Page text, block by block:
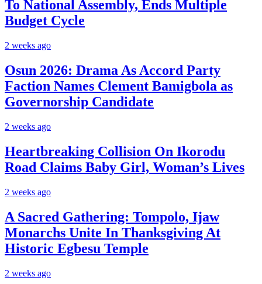
To National Assembly, Ends Multiple
Budget Cycle
2 weeks ago
Osun 2026: Drama As Accord Party
Faction Names Clement Bamigbola as
Governorship Candidate
2 weeks ago
Heartbreaking Collision On Ikorodu
Road Claims Baby Girl, Woman’s Lives
2 weeks ago
A Sacred Gathering: Tompolo, Ijaw
Monarchs Unite In Thanksgiving At
Historic Egbesu Temple
2 weeks ago